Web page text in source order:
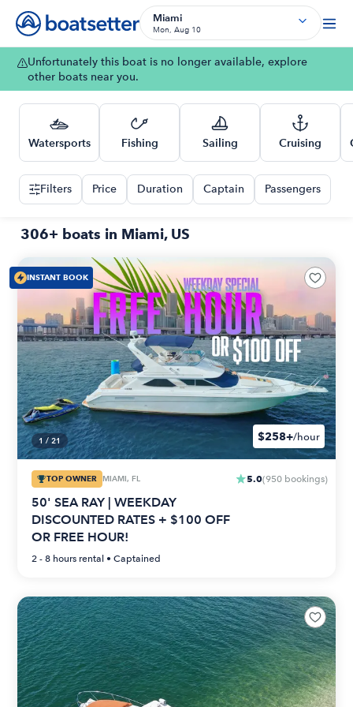
Miami
Mon, Aug 10
Unfortunately this boat is no longer available, explore
other boats near you.
Watersports Fishing Sailing Cruising
Filters Price Duration Captain Passengers
306+ boats in Miami, US
1 / 21 $258+/hour
INSTANT BOOK
TOP OWNER MIAMI, FL 5.0(950 bookings)
50' SEA RAY | WEEKDAY
DISCOUNTED RATES + $100 OFF
OR FREE HOUR!
2 - 8 hours rental • Captained